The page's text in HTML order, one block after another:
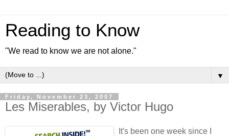
Reading to Know
"We read to know we are not alone."
▼
Friday, November 23, 2007
Les Miserables, by Victor Hugo
It's been one week since I